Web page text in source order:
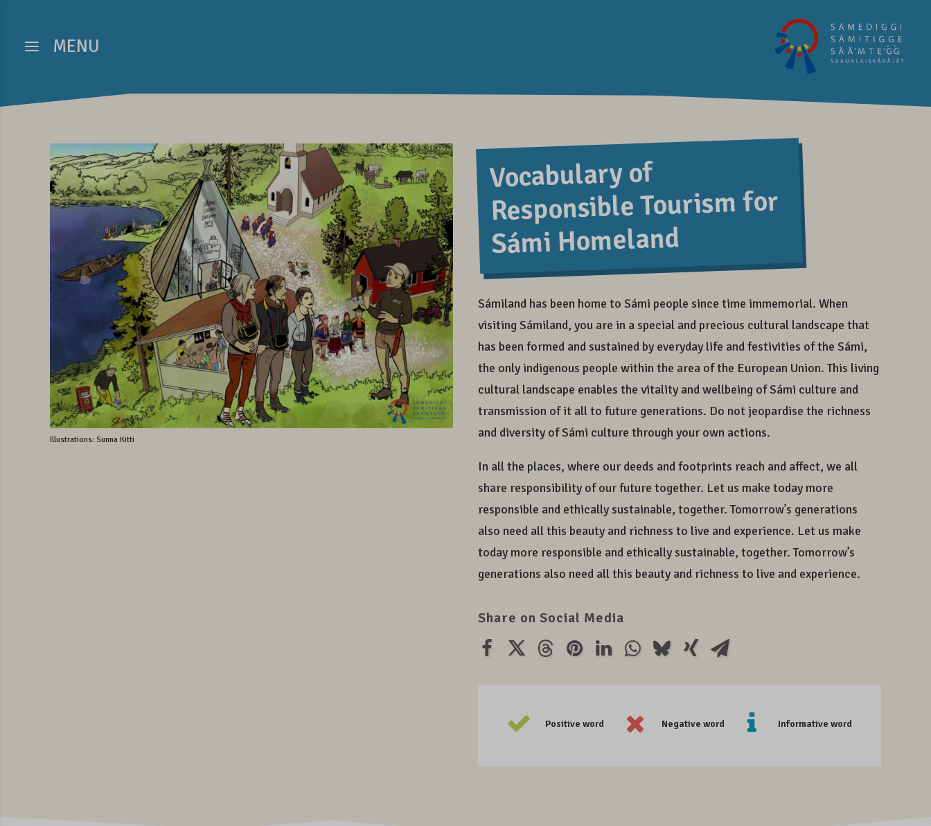
Illustrations: Sunna Kitti
Vocabulary of
Responsible Tourism for
Sámi Homeland
Sámiland has been home to Sámi people since time immemorial. When
visiting Sámiland, you are in a special and precious cultural landscape that
has been formed and sustained by everyday life and festivities of the Sámi,
the only indigenous people within the area of the European Union. This living
cultural landscape enables the vitality and wellbeing of Sámi culture and
transmission of it all to future generations. Do not jeopardise the richness
and diversity of Sámi culture through your own actions.
In all the places, where our deeds and footprints reach and affect, we all
share responsibility of our future together. Let us make today more
responsible and ethically sustainable, together. Tomorrow’s generations
also need all this beauty and richness to live and experience. Let us make
today more responsible and ethically sustainable, together. Tomorrow’s
generations also need all this beauty and richness to live and experience.
Share on Social Media
Positive word Negative word Informative word